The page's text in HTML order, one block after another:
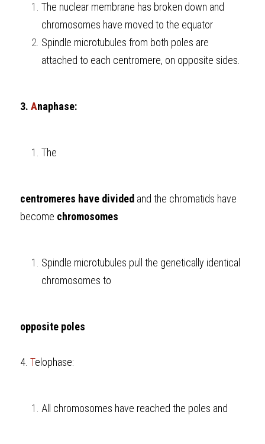
The nuclear membrane has broken down and
chromosomes have moved to the equator
Spindle microtubules from both poles are
attached to each centromere, on opposite sides.
3. Anaphase:
The
centromeres have divided and the chromatids have
become chromosomes
Spindle microtubules pull the genetically identical
chromosomes to
opposite poles
4. Telophase:
All chromosomes have reached the poles and